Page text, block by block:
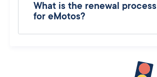
What is the renewal process
for eMotos?